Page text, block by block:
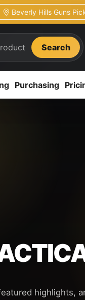
Beverly Hills Guns
Search
Purchasing
highlights,